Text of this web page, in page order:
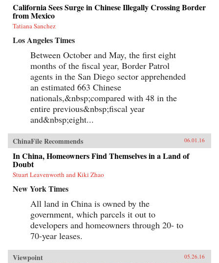
California Sees Surge in Chinese Illegally Crossing Border
from Mexico
Tatiana Sanchez
Los Angeles Times
Between October and May, the first eight
months of the fiscal year, Border Patrol
agents in the San Diego sector apprehended
an estimated 663 Chinese
nationals,&nbsp;compared with 48 in the
entire previous&nbsp;fiscal year
and&nbsp;eight...
ChinaFile Recommends 06.01.16
In China, Homeowners Find Themselves in a Land of
Doubt
Stuart Leavenworth and Kiki Zhao
New York Times
All land in China is owned by the
government, which parcels it out to
developers and homeowners through 20- to
70-year leases.
Viewpoint 05.26.16